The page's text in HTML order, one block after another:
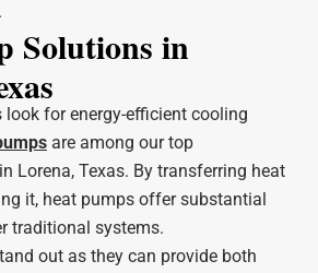
Solutions in
look for energy-efficient cooling
are among our top
Lorena, Texas. By transferring heat
it, heat pumps offer substantial
traditional systems.
out as they can provide both